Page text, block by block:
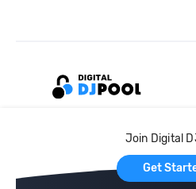
Join Digital
Get